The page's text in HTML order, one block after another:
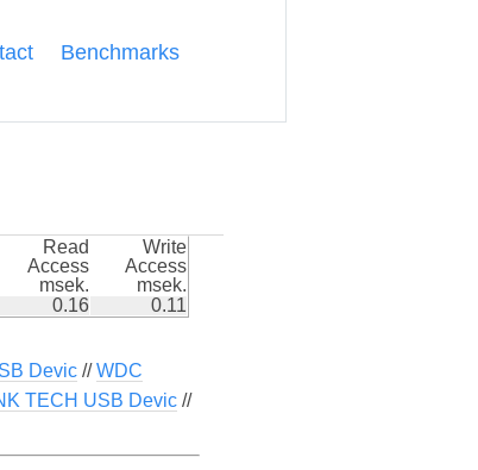
Benchmarks
Read
Access
msek.
Write
Access
msek.
0.16 0.11
Devic //WDC
TECH USB Devic //